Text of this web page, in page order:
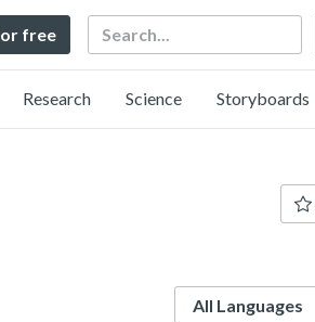
free Search
Research Science Storyboards